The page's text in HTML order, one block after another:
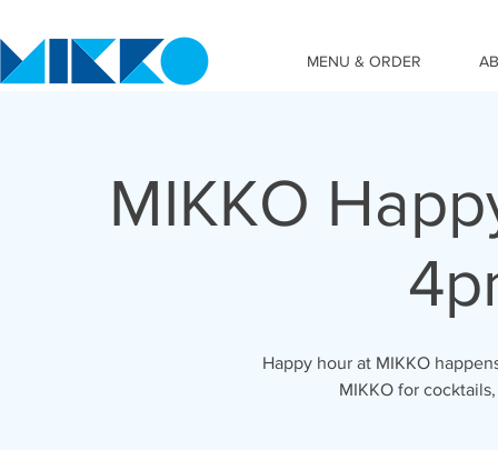
MENU & ORDER
MIKKO
Happy hour at MIKKO
MIKKO for